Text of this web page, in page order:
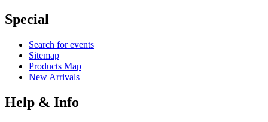
Special
Search for events
Sitemap
Products Map
New Arrivals
Help & Info